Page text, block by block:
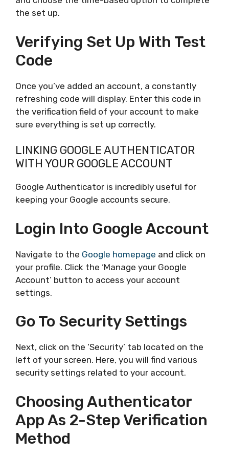
the set up.
Verifying Set Up With Test
Code
Once you’ve added an account, a constantly
refreshing code will display. Enter this code in
the verification field of your account to make
sure everything is set up correctly.
LINKING GOOGLE AUTHENTICATOR
WITH YOUR GOOGLE ACCOUNT
Google Authenticator is incredibly useful for
keeping your Google accounts secure.
Login Into Google Account
Navigate to the Google homepage and click on
your profile. Click the ‘Manage your Google
Account’ button to access your account
settings.
Go To Security Settings
Next, click on the ‘Security’ tab located on the
left of your screen. Here, you will find various
security settings related to your account.
Choosing Authenticator
App As 2-Step Verification
Method